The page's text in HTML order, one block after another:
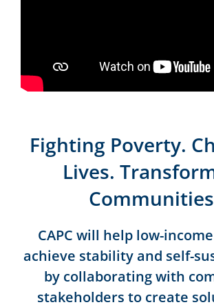
Fighting Poverty.
Lives.
CAPC will help low-
achieve stability and self-
by collaborating with
stakeholders to create